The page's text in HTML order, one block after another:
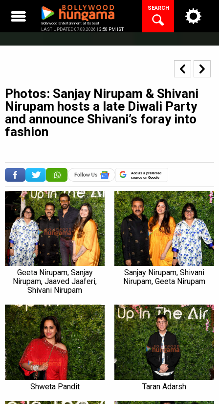
content
Bollywood Entertainment at its best
LAST UPDATED 07.08.2026 | 3:50 PM IST
SEARCH
Photos: Sanjay Nirupam & Shivani
Nirupam hosts a late Diwali Party
and announce Shivani’s foray into
fashion
Add as a preferred
source on Google
Geeta Nirupam, Sanjay
Nirupam, Jaaved Jaaferi,
Shivani Nirupam
Sanjay Nirupam, Shivani
Nirupam, Geeta Nirupam
Shweta Pandit Taran Adarsh